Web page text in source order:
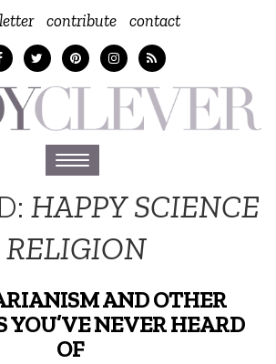
contribute contact
Toggle
navigation
HAPPY SCIENCE
RELIGION
AND OTHER
YOU’VE NEVER HEARD
OF